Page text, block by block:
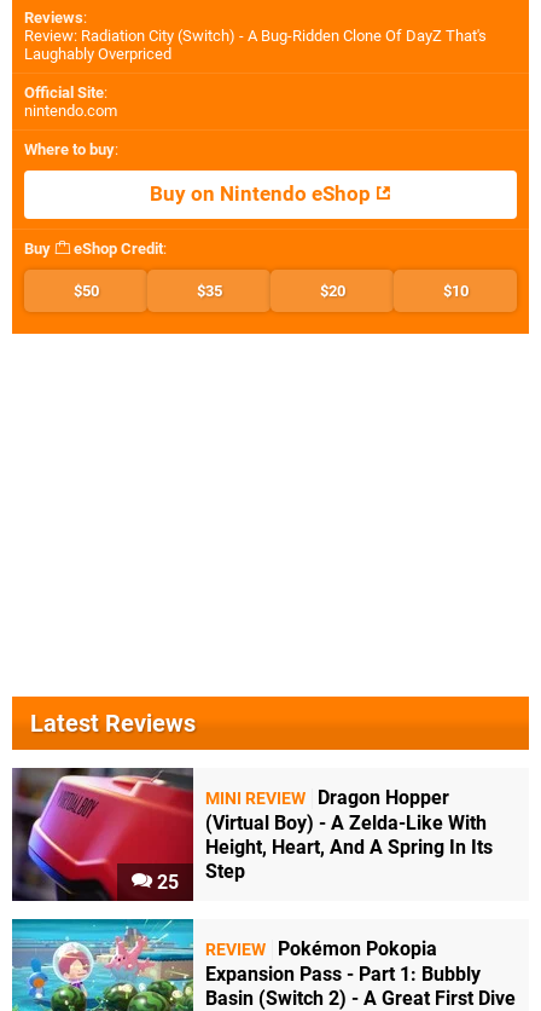
Reviews:
Review: Radiation City (Switch) - A Bug-Ridden Clone Of DayZ That's
Laughably Overpriced
Official Site:
nintendo.com
Where to buy:
Buy on Nintendo eShop
Buy eShop Credit:
$50 $35 $20 $10
Latest Reviews
25
MINI REVIEW
Dragon Hopper
(Virtual Boy) - A Zelda-Like With
Height, Heart, And A Spring In Its
Step
REVIEW
Pokémon Pokopia
Expansion Pass - Part 1: Bubbly
Basin (Switch 2) - A Great First Dive